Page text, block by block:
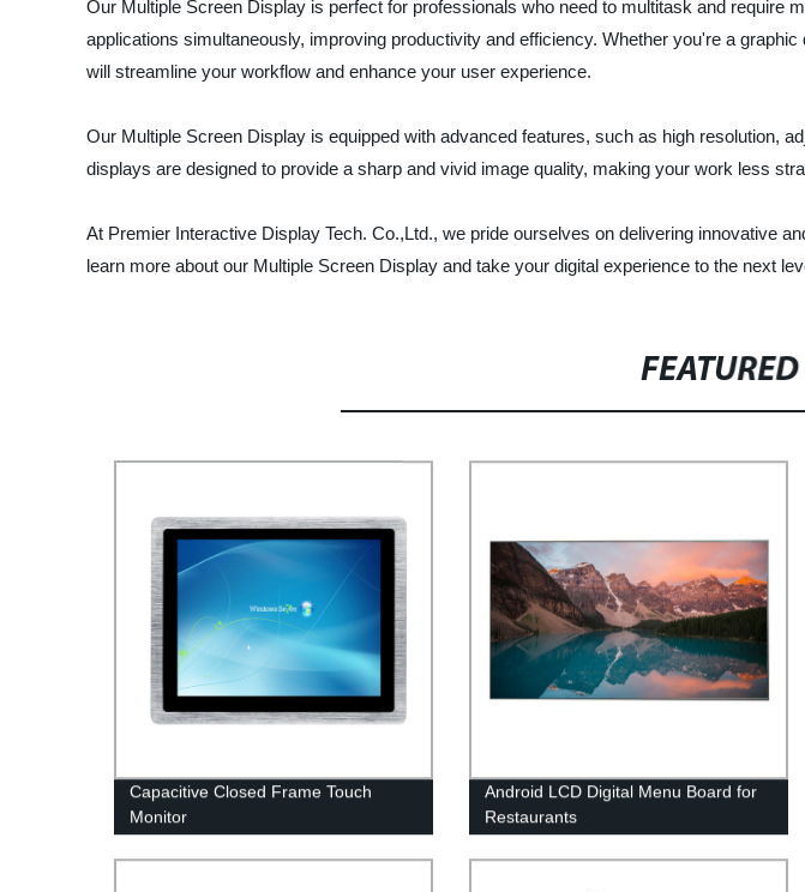
Our Multiple Screen Display is perfect for professionals who need to multitask and
applications simultaneously, improving productivity and efficiency. Whether you're a
will streamline your workflow and enhance your user experience.
Our Multiple Screen Display is equipped with advanced features, such as high resolution,
displays are designed to provide a sharp and vivid image quality, making your work less
At Premier Interactive Display Tech. Co.,Ltd., we pride ourselves on delivering innovative
learn more about our Multiple Screen Display and take your digital experience to the next
Capacitive Closed Frame Touch
Monitor
Android LCD Digital Menu Board for
Restaurants